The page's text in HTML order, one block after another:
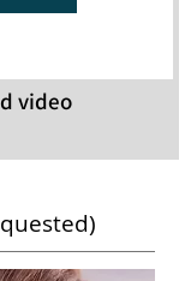
video